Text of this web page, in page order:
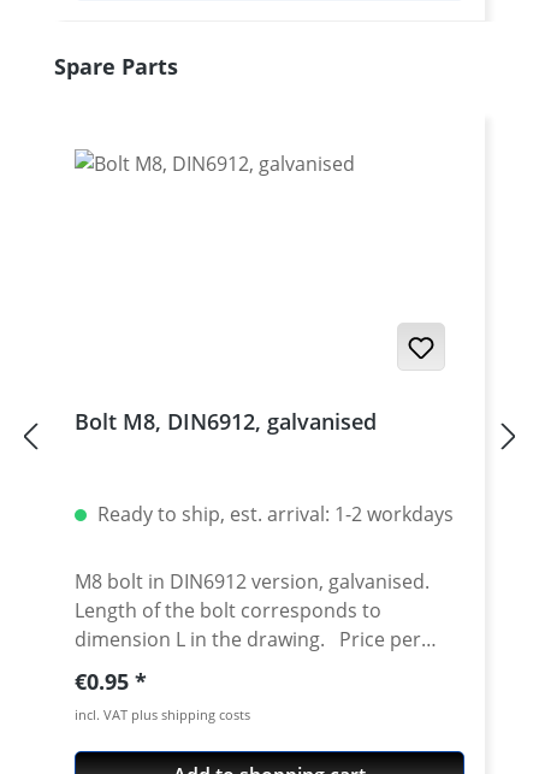
Skip product gallery
Spare Parts
Bolt M8, DIN6912, galvanised
Ready to ship, est. arrival: 1-2 workdays
M8 bolt in DIN6912 version, galvanised.
Length of the bolt corresponds to
dimension L in the drawing. Price per
piece.
Regular price:
€0.95
incl. VAT plus shipping costs